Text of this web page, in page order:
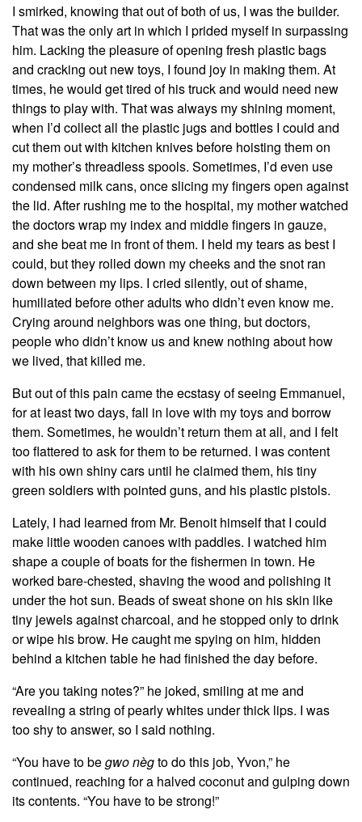
I smirked, knowing that out of both of us, I was the builder.
That was the only art in which I prided myself in surpassing
him. Lacking the pleasure of opening fresh plastic bags
and cracking out new toys, I found joy in making them. At
times, he would get tired of his truck and would need new
things to play with. That was always my shining moment,
when I’d collect all the plastic jugs and bottles I could and
cut them out with kitchen knives before hoisting them on
my mother’s threadless spools. Sometimes, I’d even use
condensed milk cans, once slicing my fingers open against
the lid. After rushing me to the hospital, my mother watched
the doctors wrap my index and middle fingers in gauze,
and she beat me in front of them. I held my tears as best I
could, but they rolled down my cheeks and the snot ran
down between my lips. I cried silently, out of shame,
humiliated before other adults who didn’t even know me.
Crying around neighbors was one thing, but doctors,
people who didn’t know us and knew nothing about how
we lived, that killed me.
But out of this pain came the ecstasy of seeing Emmanuel,
for at least two days, fall in love with my toys and borrow
them. Sometimes, he wouldn’t return them at all, and I felt
too flattered to ask for them to be returned. I was content
with his own shiny cars until he claimed them, his tiny
green soldiers with pointed guns, and his plastic pistols.
Lately, I had learned from Mr. Benoit himself that I could
make little wooden canoes with paddles. I watched him
shape a couple of boats for the fishermen in town. He
worked bare-chested, shaving the wood and polishing it
under the hot sun. Beads of sweat shone on his skin like
tiny jewels against charcoal, and he stopped only to drink
or wipe his brow. He caught me spying on him, hidden
behind a kitchen table he had finished the day before.
“Are you taking notes?” he joked, smiling at me and
revealing a string of pearly whites under thick lips. I was
too shy to answer, so I said nothing.
“You have to begwo nègto do this job, Yvon,” he
continued, reaching for a halved coconut and gulping down
its contents. “You have to be strong!”